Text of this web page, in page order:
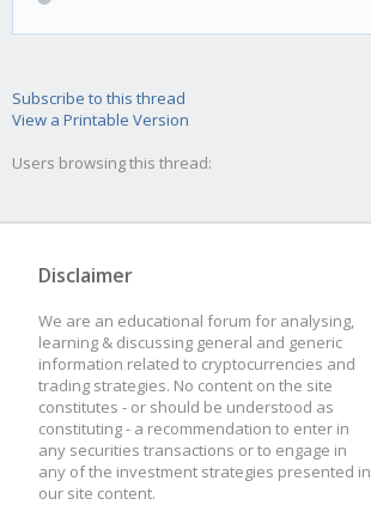
Subscribe to this thread
View a Printable Version
Users browsing this thread:
Disclaimer
We are an educational forum for analysing,
learning & discussing general and generic
information related to cryptocurrencies and
trading strategies. No content on the site
constitutes - or should be understood as
constituting - a recommendation to enter in
any securities transactions or to engage in
any of the investment strategies presented in
our site content.